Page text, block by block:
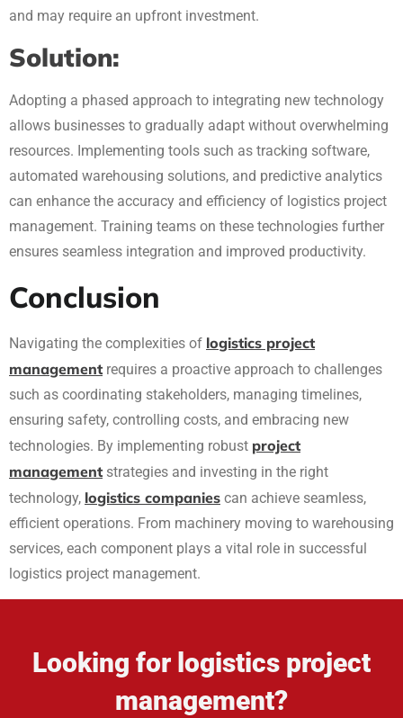
and may require an upfront investment.
Solution:
Adopting a phased approach to integrating new technology
allows businesses to gradually adapt without overwhelming
resources. Implementing tools such as tracking software,
automated warehousing solutions, and predictive analytics
can enhance the accuracy and efficiency of logistics project
management. Training teams on these technologies further
ensures seamless integration and improved productivity.
Conclusion
Navigating the complexities of logistics project
management requires a proactive approach to challenges
such as coordinating stakeholders, managing timelines,
ensuring safety, controlling costs, and embracing new
technologies. By implementing robust project
management strategies and investing in the right
technology, logistics companies can achieve seamless,
efficient operations. From machinery moving to warehousing
services, each component plays a vital role in successful
logistics project management.
Looking for logistics project
management?